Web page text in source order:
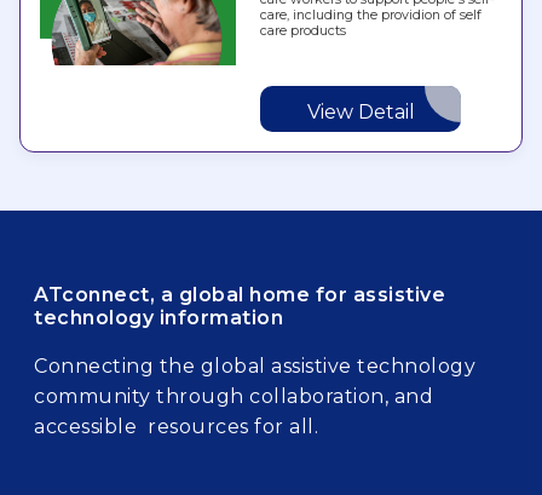
care, including the providion of self
care products
View Detail
ATconnect, a global home for assistive
technology information
Connecting the global assistive technology
community through collaboration, and
accessible resources for all.